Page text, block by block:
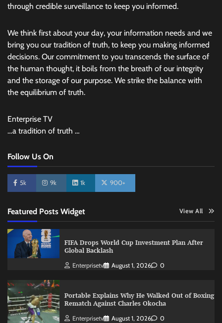
through credible surveillance to keep you informed.
We think first about your day, your information needs and we
bring you our tradition of truth, to keep you making informed
decisions. Our commitment to you transcends the surface of
the human thought, it boils from the breath of our integrity
and the storage of our purpose. We strike the balance with
the equilibrium of truth.
Enterprise TV
…a tradition of truth …
Follow Us On
5k 9k 1k 900+
Featured Posts Widget View All
FIFA Drops World Cup Investment Plan After
Global Backlash
Enterprisetv August 1, 2026 0
Portable Explains Why He Walked Out of Boxing
Rematch Against Charles Okocha
Enterprisetv August 1, 2026 0